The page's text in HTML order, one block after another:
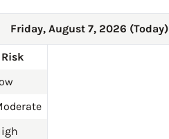
Friday, August 7, 2026 (Today)
Risk